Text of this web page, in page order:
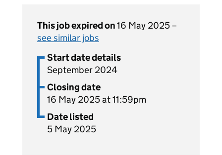
This job expired on16 May 2025 –
see similar jobs
Start date details
September 2024
Closing date
16 May 2025 at 11:59pm
Date listed
5 May 2025